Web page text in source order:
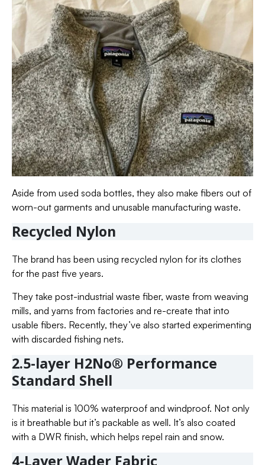
Aside from used soda bottles, they also make fibers out of
worn-out garments and unusable manufacturing waste.
Recycled Nylon
The brand has been using recycled nylon for its clothes
for the past five years.
They take post-industrial waste fiber, waste from weaving
mills, and yarns from factories and re-create that into
usable fibers. Recently, they’ve also started experimenting
with discarded fishing nets.
2.5-layer H2No® Performance
Standard Shell
This material is 100% waterproof and windproof. Not only
is it breathable but it’s packable as well. It’s also coated
with a DWR finish, which helps repel rain and snow.
4-Layer Wader Fabric